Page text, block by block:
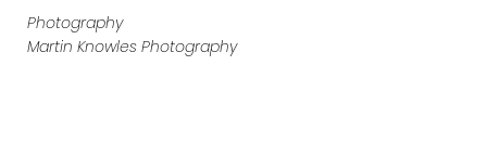
Photography
Martin Knowles Photography